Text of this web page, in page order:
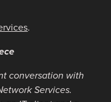
.
conversation with
Services.